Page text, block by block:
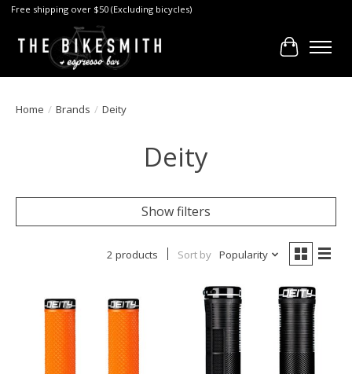
Free shipping over $50 (Excluding bicycles)
Cart
Home / Brands / Deity
Deity
Show filters
2 products Sort by Popularity